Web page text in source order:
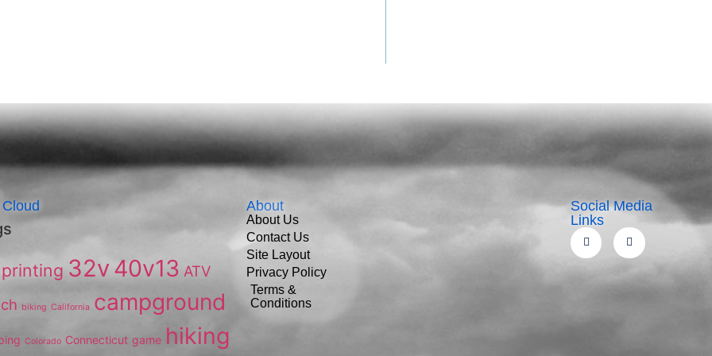
32v 40v13 ATV
biking California campground
Colorado Connecticut game hiking
About
About Us
Contact Us
Site Layout
Privacy Policy
Terms &
Conditions
Social Media
Links